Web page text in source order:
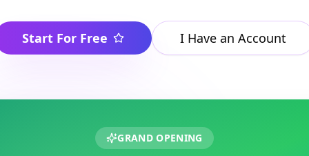
Start For Free I Have an Account
GRAND OPENING